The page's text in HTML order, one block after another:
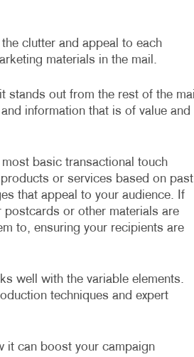
clutter and appeal to each
materials in the mail.
stands out from the rest of the mail
information that is of value and
basic transactional touch
or services based on past
that appeal to your audience. If
postcards or other materials are
to, ensuring your recipients are
well with the variable elements.
techniques and expert
it can boost your campaign